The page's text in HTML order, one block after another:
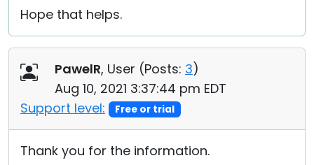
Hope that helps.
PawelR, User (Posts: 3)
Aug 10, 2021 3:37:44 pm EDT
Support level:
Free or trial
Thank you for the information.